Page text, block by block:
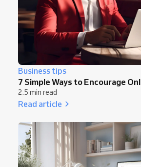
Business tips
7 Simple Ways to Encourage
2.5 min read
Read article